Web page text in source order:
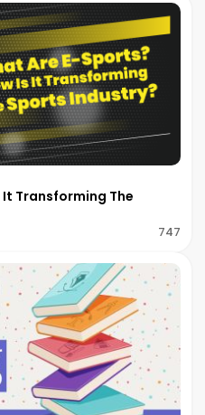
It Transforming The
747